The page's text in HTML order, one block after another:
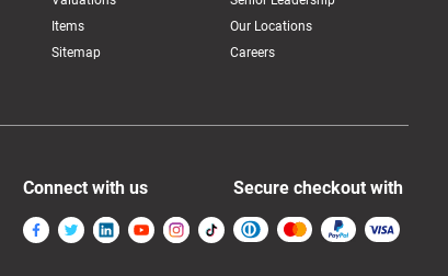
Items
Sitemap
Our Locations
Careers
Connect with us Secure checkout with